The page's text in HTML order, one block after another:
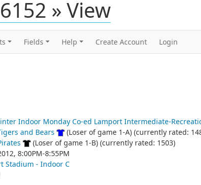
» View
Fields Help Create Account Login
Indoor Monday Co-ed Lamport Intermediate-
and Bears
(Loser of game 1-A) (currently rated:
(Loser of game 1-B) (currently rated: 1503)
8:00PM-8:55PM
Stadium - Indoor C